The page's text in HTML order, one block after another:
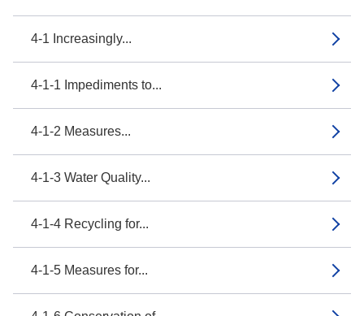
4-1 Increasingly...
4-1-1 Impediments to...
4-1-2 Measures...
4-1-3 Water Quality...
4-1-4 Recycling for...
4-1-5 Measures for...